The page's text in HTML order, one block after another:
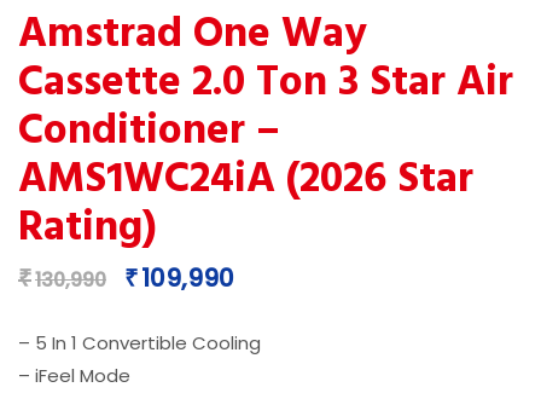
Amstrad One Way
Cassette 2.0 Ton 3 Star Air
Conditioner –
AMS1WC24iA (2026 Star
Rating)
₹130,990
Original
was:
₹130,990.
₹109,990Current
is:
– 5 In 1 Convertible Cooling
– iFeel Mode